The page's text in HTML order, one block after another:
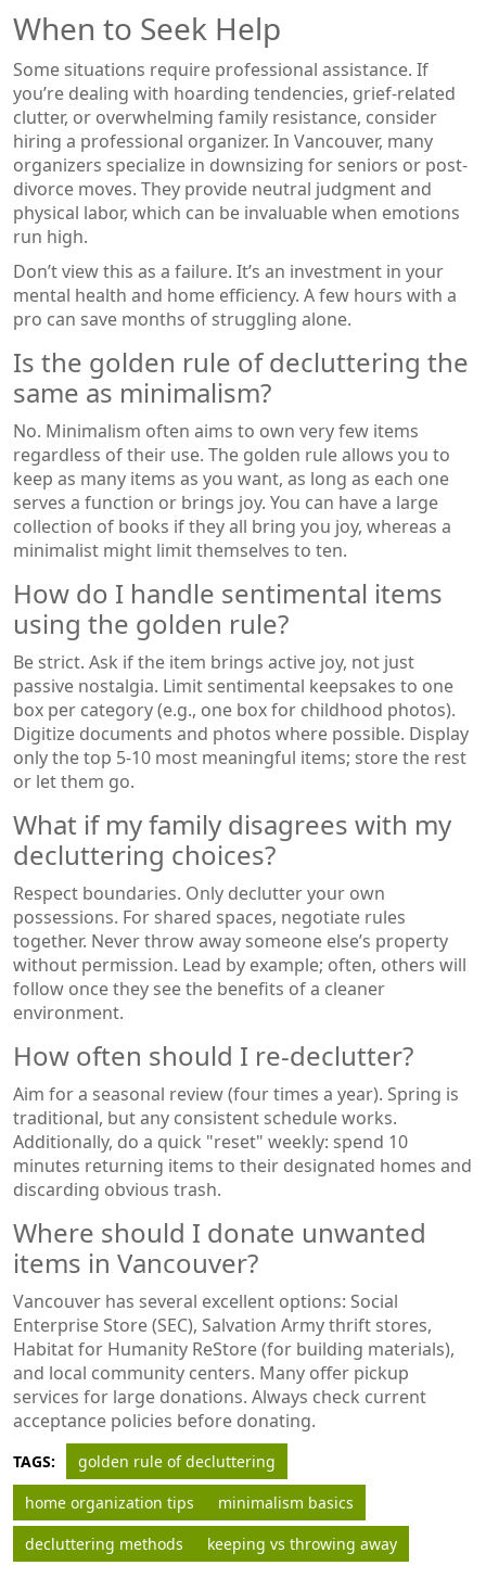
When to Seek Help
Some situations require professional assistance. If
you’re dealing with hoarding tendencies, grief-related
clutter, or overwhelming family resistance, consider
hiring a professional organizer. In Vancouver, many
organizers specialize in downsizing for seniors or post-
divorce moves. They provide neutral judgment and
physical labor, which can be invaluable when emotions
run high.
Don’t view this as a failure. It’s an investment in your
mental health and home efficiency. A few hours with a
pro can save months of struggling alone.
Is the golden rule of decluttering the
same as minimalism?
No. Minimalism often aims to own very few items
regardless of their use. The golden rule allows you to
keep as many items as you want, as long as each one
serves a function or brings joy. You can have a large
collection of books if they all bring you joy, whereas a
minimalist might limit themselves to ten.
How do I handle sentimental items
using the golden rule?
Be strict. Ask if the item brings active joy, not just
passive nostalgia. Limit sentimental keepsakes to one
box per category (e.g., one box for childhood photos).
Digitize documents and photos where possible. Display
only the top 5-10 most meaningful items; store the rest
or let them go.
What if my family disagrees with my
decluttering choices?
Respect boundaries. Only declutter your own
possessions. For shared spaces, negotiate rules
together. Never throw away someone else’s property
without permission. Lead by example; often, others will
follow once they see the benefits of a cleaner
environment.
How often should I re-declutter?
Aim for a seasonal review (four times a year). Spring is
traditional, but any consistent schedule works.
Additionally, do a quick "reset" weekly: spend 10
minutes returning items to their designated homes and
discarding obvious trash.
Where should I donate unwanted
items in Vancouver?
Vancouver has several excellent options: Social
Enterprise Store (SEC), Salvation Army thrift stores,
Habitat for Humanity ReStore (for building materials),
and local community centers. Many offer pickup
services for large donations. Always check current
acceptance policies before donating.
TAGS:
golden rule of decluttering
home organization tips
minimalism basics
decluttering methods
keeping vs throwing away